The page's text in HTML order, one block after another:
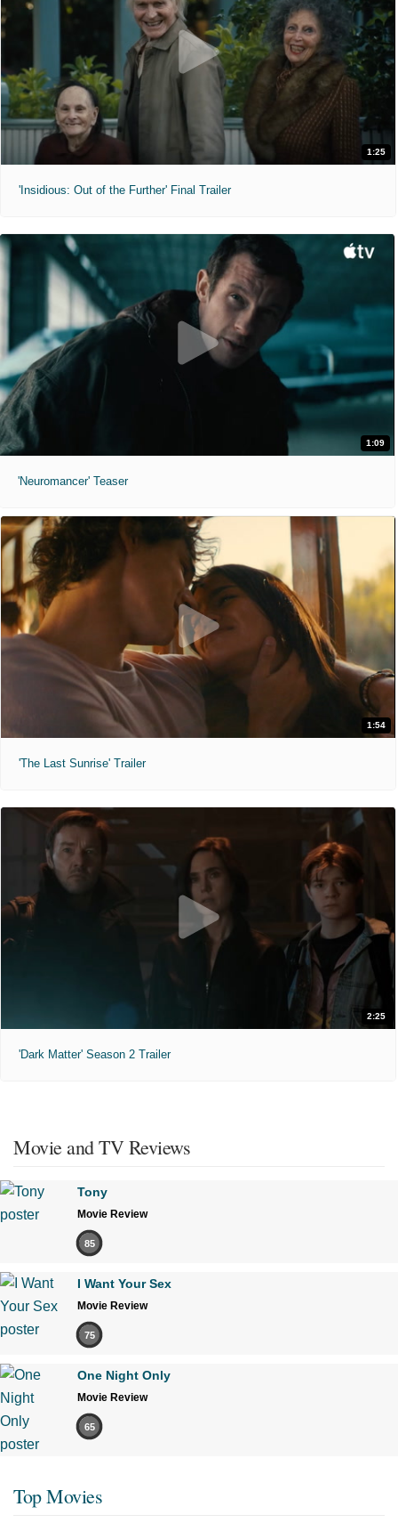
1:25
'Insidious: Out of the Further' Final Trailer
1:09
'Neuromancer' Teaser
1:54
'The Last Sunrise' Trailer
2:25
'Dark Matter' Season 2 Trailer
Movie and TV Reviews
Tony
Movie Review
85
I Want Your Sex
Movie Review
75
One Night Only
Movie Review
65
Top Movies